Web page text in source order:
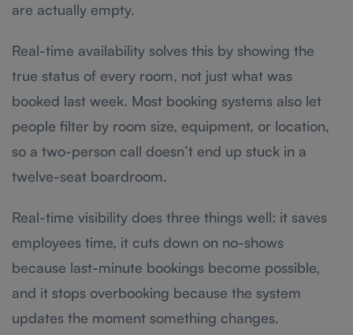
are actually empty.
Real-time availability solves this by showing the
true status of every room, not just what was
booked last week. Most booking systems also let
people filter by room size, equipment, or location,
so a two-person call doesn’t end up stuck in a
twelve-seat boardroom.
Real-time visibility does three things well: it saves
employees time, it cuts down on no-shows
because last-minute bookings become possible,
and it stops overbooking because the system
updates the moment something changes.